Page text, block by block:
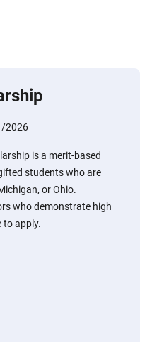
2026
is a merit-based
students who are
or Ohio.
who demonstrate high
to apply.